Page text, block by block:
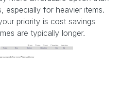
especially for heavier items.
priority is cost savings
are typically longer.